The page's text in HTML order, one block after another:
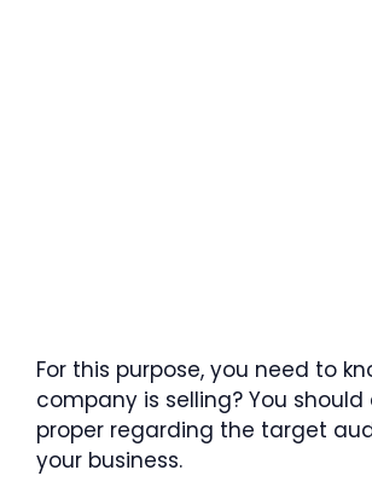
For this purpose, you need to
company is selling? You
proper regarding the target
your business.